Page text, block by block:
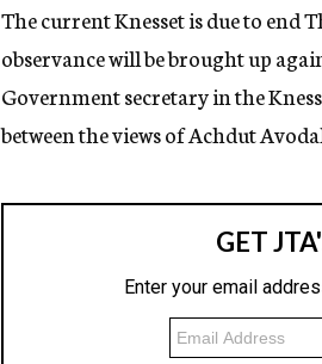
The current Knesset is due to end
observance will be brought up
Government secretary in the
between the views of Achdut